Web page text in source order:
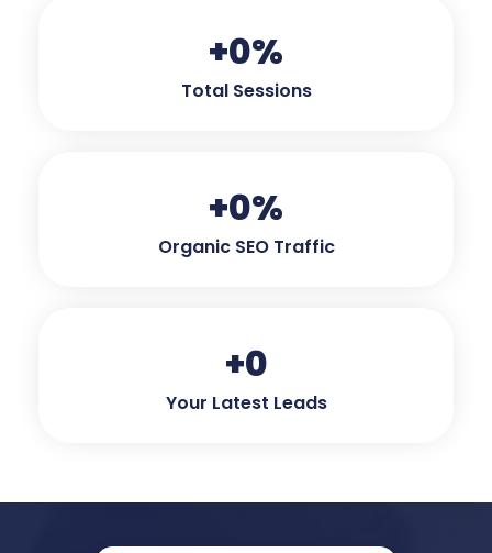
Total Sessions
+0%
Organic SEO Traffic
+0%
Your Latest Leads
+0